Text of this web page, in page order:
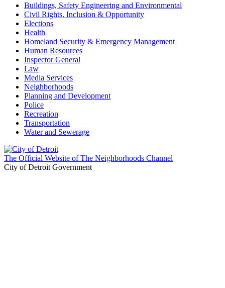
Buildings, Safety Engineering and Environmental
Civil Rights, Inclusion & Opportunity
Elections
Health
Homeland Security & Emergency Management
Human Resources
Inspector General
Law
Media Services
Neighborhoods
Planning and Development
Police
Recreation
Transportation
Water and Sewerage
The Official Website of The Neighborhoods Channel
City of Detroit Government